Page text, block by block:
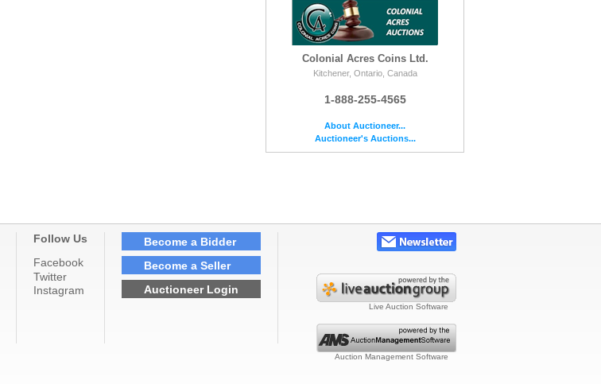
Colonial Acres Coins Ltd.
Kitchener, Ontario, Canada
1-888-255-4565
About Auctioneer...
Auctioneer's Auctions...
Follow Us
Facebook
Twitter
Instagram
Become a Bidder
Become a Seller
Auctioneer Login
Live Auction Software
Auction Management Software